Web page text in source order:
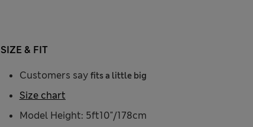
SIZE & FIT
Customers say fits a little big
Model Height: 5ft10"/178cm
Size chart